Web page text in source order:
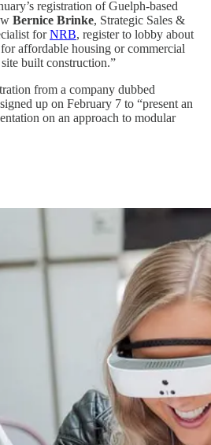
registration of Guelph-based
Bernice Brinke, Strategic Sales &
forNRB, register to lobby about
affordable housing or commercial
built construction.”
from a company dubbed
up on February 7 to “present an
on an approach to modular